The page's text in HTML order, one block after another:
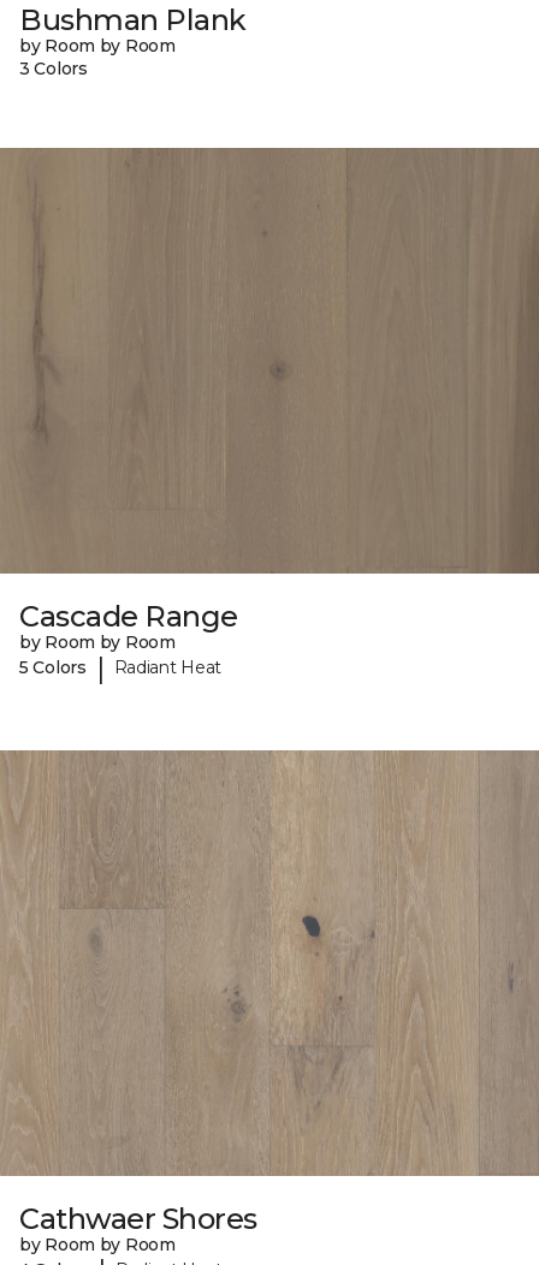
Bushman Plank
by Room by Room
3 Colors
Cascade Range
by Room by Room
5 Colors
| Radiant Heat
Cathwaer Shores
by Room by Room